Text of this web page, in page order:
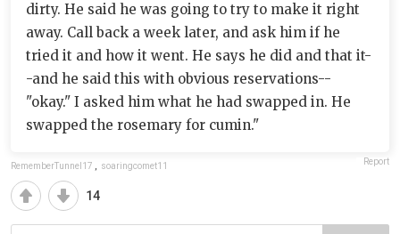
dirty. He said he was going to try to make it right
away. Call back a week later, and ask him if he
tried it and how it went. He says he did and that it-
-and he said this with obvious reservations--
"okay." I asked him what he had swapped in. He
swapped the rosemary for cumin."
RememberTunnel17 soaringcomet11 Report
14